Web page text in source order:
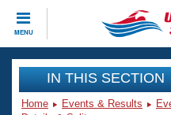
MENU
CLOSE
Training
IN THIS SECTION
Home Events & Results